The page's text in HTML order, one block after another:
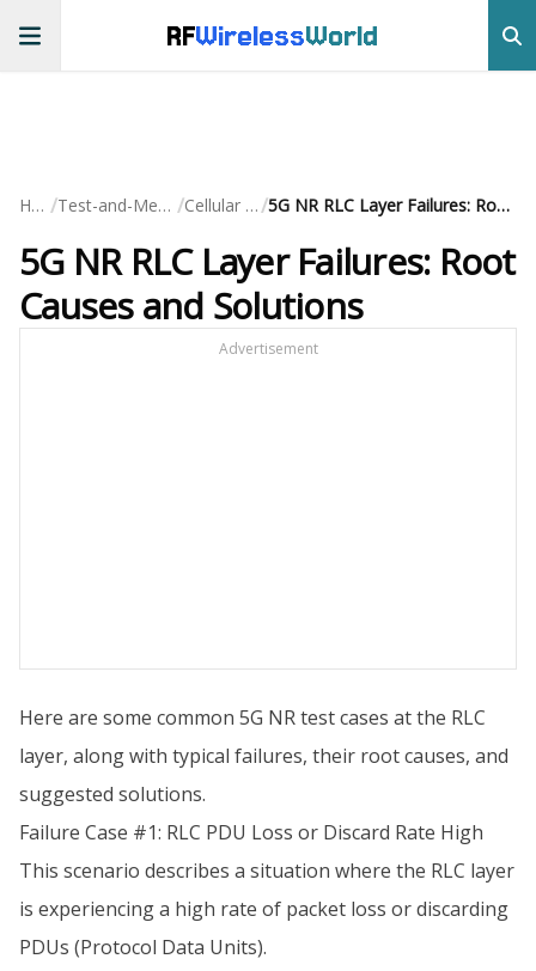
RFWirelessWorld
Home / Test-and-Measurement / Cellular Testing/ 5G NR RLC Layer Failures: Root Causes and Solutions
5G NR RLC Layer Failures: Root
Causes and Solutions
Advertisement
Here are some common 5G NR test cases at the RLC
layer, along with typical failures, their root causes, and
suggested solutions.
Failure Case #1: RLC PDU Loss or Discard Rate High
This scenario describes a situation where the RLC layer
is experiencing a high rate of packet loss or discarding
PDUs (Protocol Data Units).